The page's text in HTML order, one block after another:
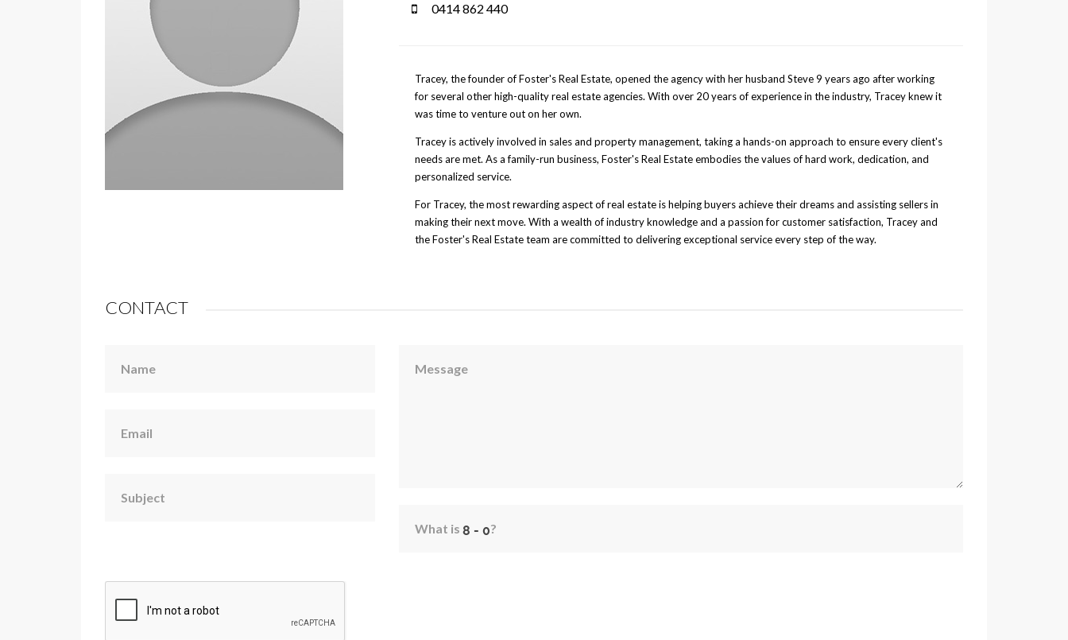
0414 862 440
Tracey, the founder of Foster's Real Estate, opened the agency with her husband Steve 9 years ago after working
for several other high-quality real estate agencies. With over 20 years of experience in the industry, Tracey knew it
was time to venture out on her own.
Tracey is actively involved in sales and property management, taking a hands-on approach to ensure every client's
needs are met. As a family-run business, Foster's Real Estate embodies the values of hard work, dedication, and
personalized service.
For Tracey, the most rewarding aspect of real estate is helping buyers achieve their dreams and assisting sellers in
making their next move. With a wealth of industry knowledge and a passion for customer satisfaction, Tracey and
the Foster's Real Estate team are committed to delivering exceptional service every step of the way.
CONTACT
Name
Email
Subject
Message
What is ?